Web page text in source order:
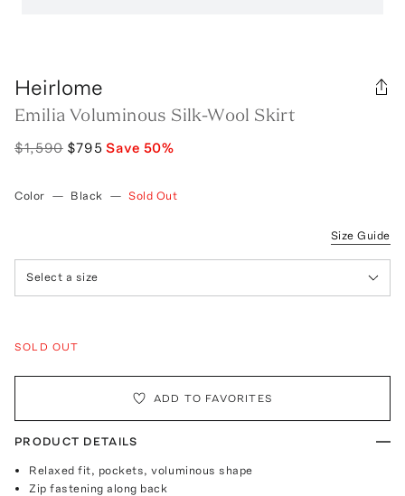
Heirlome
Emilia Voluminous Silk-Wool Skirt
$1,590 $795 Save 50%
Color — Black — Sold Out
Size Guide
Select a size
SOLD OUT
ADD TO FAVORITES
PRODUCT DETAILS
Relaxed fit, pockets, voluminous shape
Zip fastening along back